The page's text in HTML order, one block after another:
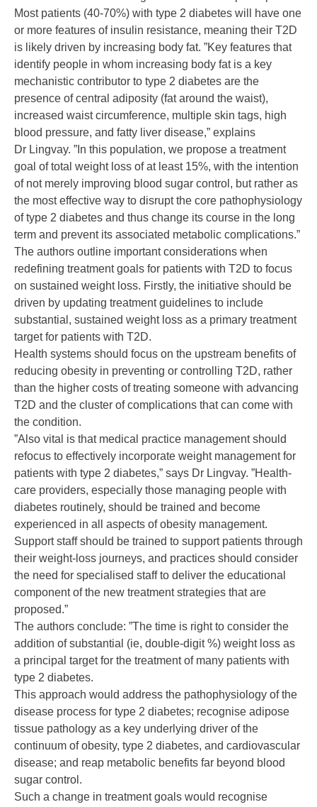
Most patients (40-70%) with type 2 diabetes will have one
or more features of insulin resistance, meaning their T2D
is likely driven by increasing body fat. ”Key features that
identify people in whom increasing body fat is a key
mechanistic contributor to type 2 diabetes are the
presence of central adiposity (fat around the waist),
increased waist circumference, multiple skin tags, high
blood pressure, and fatty liver disease,” explains
Dr Lingvay. ”In this population, we propose a treatment
goal of total weight loss of at least 15%, with the intention
of not merely improving blood sugar control, but rather as
the most effective way to disrupt the core pathophysiology
of type 2 diabetes and thus change its course in the long
term and prevent its associated metabolic complications.”
The authors outline important considerations when
redefining treatment goals for patients with T2D to focus
on sustained weight loss. Firstly, the initiative should be
driven by updating treatment guidelines to include
substantial, sustained weight loss as a primary treatment
target for patients with T2D.
Health systems should focus on the upstream benefits of
reducing obesity in preventing or controlling T2D, rather
than the higher costs of treating someone with advancing
T2D and the cluster of complications that can come with
the condition.
”Also vital is that medical practice management should
refocus to effectively incorporate weight management for
patients with type 2 diabetes,” says Dr Lingvay. ”Health-
care providers, especially those managing people with
diabetes routinely, should be trained and become
experienced in all aspects of obesity management.
Support staff should be trained to support patients through
their weight-loss journeys, and practices should consider
the need for specialised staff to deliver the educational
component of the new treatment strategies that are
proposed.”
The authors conclude: ”The time is right to consider the
addition of substantial (ie, double-digit %) weight loss as
a principal target for the treatment of many patients with
type 2 diabetes.
This approach would address the pathophysiology of the
disease process for type 2 diabetes; recognise adipose
tissue pathology as a key underlying driver of the
continuum of obesity, type 2 diabetes, and cardiovascular
disease; and reap metabolic benefits far beyond blood
sugar control.
Such a change in treatment goals would recognise